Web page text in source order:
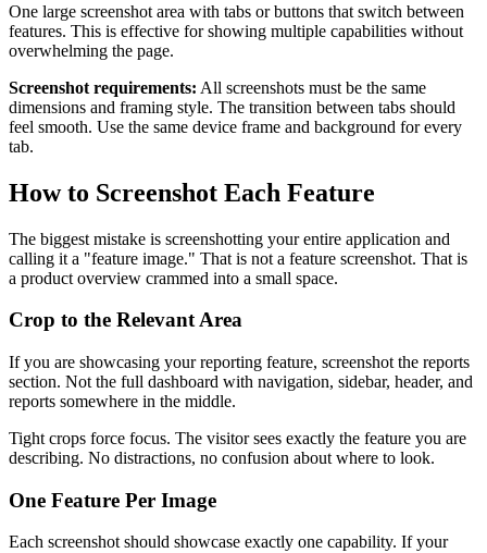
One large screenshot area with tabs or buttons that switch between
features. This is effective for showing multiple capabilities without
overwhelming the page.
Screenshot requirements: All screenshots must be the same
dimensions and framing style. The transition between tabs should
feel smooth. Use the same device frame and background for every
tab.
How to Screenshot Each Feature
The biggest mistake is screenshotting your entire application and
calling it a "feature image." That is not a feature screenshot. That is
a product overview crammed into a small space.
Crop to the Relevant Area
If you are showcasing your reporting feature, screenshot the reports
section. Not the full dashboard with navigation, sidebar, header, and
reports somewhere in the middle.
Tight crops force focus. The visitor sees exactly the feature you are
describing. No distractions, no confusion about where to look.
One Feature Per Image
Each screenshot should showcase exactly one capability. If your